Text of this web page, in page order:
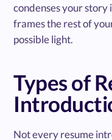
condenses your
frames the rest of
possible light.
Types of
Not every resume